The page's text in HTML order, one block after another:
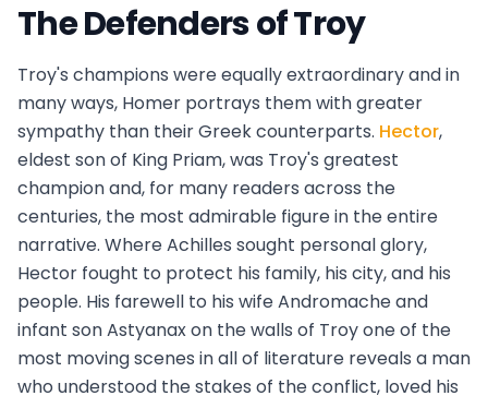
The Defenders of Troy
Troy's champions were equally extraordinary and in
many ways, Homer portrays them with greater
sympathy than their Greek counterparts. Hector,
eldest son of King Priam, was Troy's greatest
champion and, for many readers across the
centuries, the most admirable figure in the entire
narrative. Where Achilles sought personal glory,
Hector fought to protect his family, his city, and his
people. His farewell to his wife Andromache and
infant son Astyanax on the walls of Troy one of the
most moving scenes in all of literature reveals a man
who understood the stakes of the conflict, loved his